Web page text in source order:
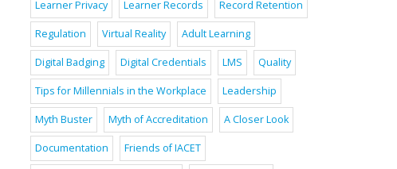
Learner Privacy Learner Records Record Retention
Regulation Virtual Reality Adult Learning
Digital Badging Digital Credentials LMS Quality
Tips for Millennials in the Workplace Leadership
Myth Buster Myth of Accreditation A Closer Look
Documentation Friends of IACET